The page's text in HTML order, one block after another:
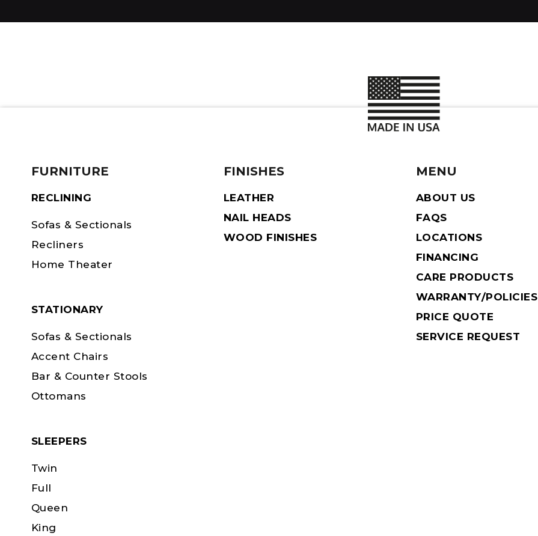
FURNITURE
RECLINING
Sofas & Sectionals
Recliners
Home Theater
STATIONARY
Sofas & Sectionals
Accent Chairs
Bar & Counter Stools
Ottomans
SLEEPERS
Twin
Full
Queen
King
FINISHES
LEATHER
NAIL HEADS
WOOD FINISHES
MENU
ABOUT US
FAQS
LOCATIONS
FINANCING
CARE PRODUCTS
WARRANTY/POLICIES
PRICE QUOTE
SERVICE REQUEST